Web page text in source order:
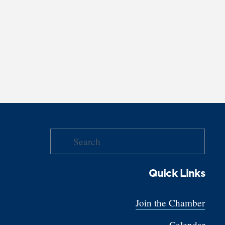
Quick Links
Join the Chamber